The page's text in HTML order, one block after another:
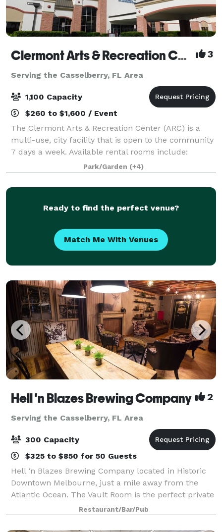
Clermont Arts & Recreation Center 3
Serving the Casselberry, FL Area
1,100 Capacity
$260 to $1,600 / Event
The Clermont Arts & Recreation Center (ARC) is a
multi-use, city facility that is open to the community
7 days a week. Available rental rooms include:
Mainstage Theater - Theater seating up to 1096 and
banquet seating up to 500 Black Bo
Park/Garden (+4)
Ready to find the perfect venue?
Match Me With Venues
Hell 'n Blazes Brewing Company 2
Serving the Casselberry, FL Area
300 Capacity
$325 to $850 for 50 Guests
Hell ‘n Blazes Brewing Company located in Historic
Downtown Melbourne, just a mile away from the
Atlantic Ocean. The Vault Room is the perfect private
gathering place for your guests to enjoy local craft
beer, fine craft cocktails and fresh
Restaurant/Bar/Pub